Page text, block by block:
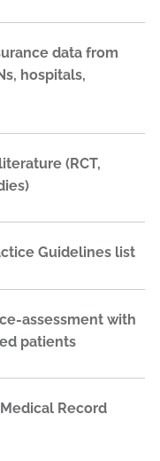
data from
hospitals,
(RCT,
Guidelines list
assessment with
patients
Record